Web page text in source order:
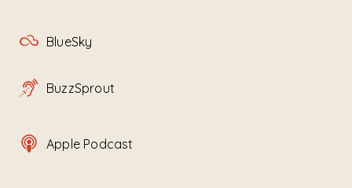
BlueSky
BuzzSprout
Apple Podcast